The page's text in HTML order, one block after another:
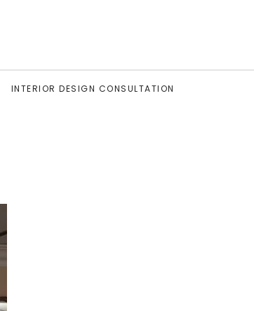
INTERIOR DESIGN CONSULTATION